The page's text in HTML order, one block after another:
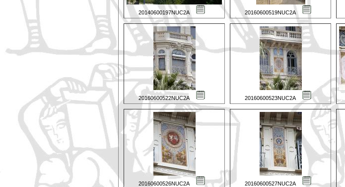
20140600197NUC2A 20160600519NUC2A
20160600522NUC2A 20160600523NUC2A
20160600526NUC2A 20160600527NUC2A